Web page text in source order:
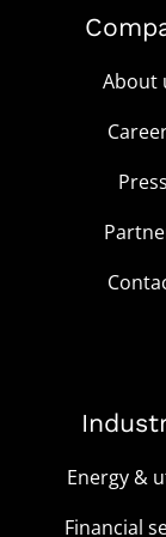
About
Press
Energy &
Financial